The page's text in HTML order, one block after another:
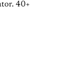
40+